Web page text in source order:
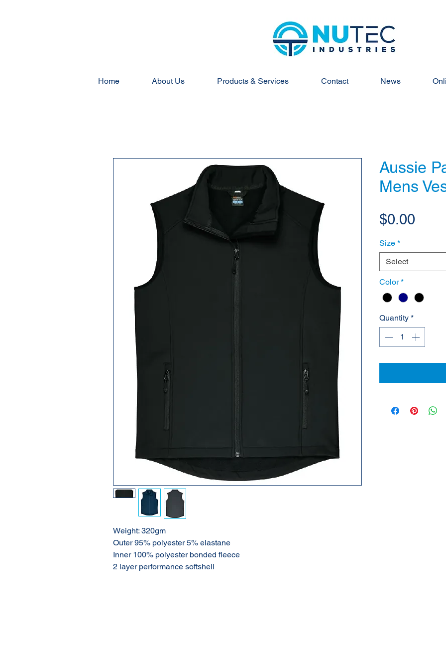
Home About Us Products & Services Contact News
Weight: 320gm
Outer 95% polyester 5% elastane
Inner 100% polyester bonded fleece
2 layer performance softshell
Aussie
Mens
$0.00
Size *
Select
Color *
Quantity *